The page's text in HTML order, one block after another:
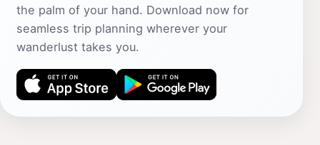
the palm of your hand. Download now for
seamless trip planning wherever your
wanderlust takes you.